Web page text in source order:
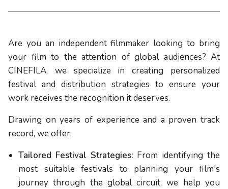
Are you an independent filmmaker looking to bring
your film to the attention of global audiences? At
CINEFILA, we specialize in creating personalized
festival and distribution strategies to ensure your
work receives the recognition it deserves.
Drawing on years of experience and a proven track
record, we offer:
Tailored Festival Strategies: From identifying the
most suitable festivals to planning your film's
journey through the global circuit, we help you